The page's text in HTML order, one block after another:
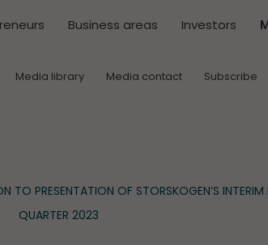
Business areas Investors
Media library Media contact Subscribe
TO PRESENTATION OF STORSKOGEN’S
QUARTER 2023